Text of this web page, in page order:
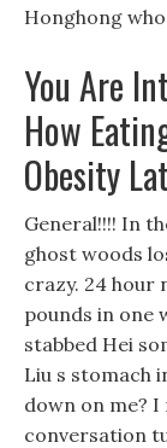
Honghong
You Are
How
Obesity
General!!!! In
ghost woods
crazy. 24 hour
pounds in one
stabbed Hei
Liu s stomach
down on me?
conversation